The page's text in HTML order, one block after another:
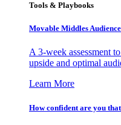
Tools & Playbooks
Movable Middles
A 3-week assessment
upside and optimal
Learn More
How confident are you